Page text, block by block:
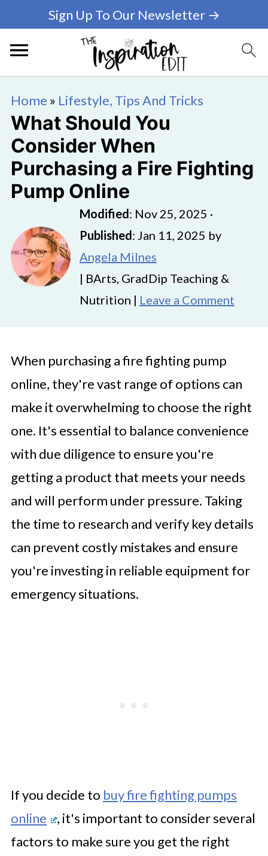
Sign Up To Our Newsletter →
Home » Lifestyle, Tips And Tricks
What Should You
Consider When
Purchasing a Fire Fighting
Pump Online
Modified: Nov 25, 2025 ·
Published: Jan 11, 2025 by
Angela Milnes
| BArts, GradDip Teaching &
Nutrition | Leave a Comment
When purchasing a fire fighting pump
online, they're vast range of options can
make it overwhelming to choose the right
one. It's essential to balance convenience
with due diligence to ensure you're
getting a product that meets your needs
and will perform under pressure. Taking
the time to research and verify key details
can prevent costly mistakes and ensure
you're investing in reliable equipment for
emergency situations.
If you decide to buy fire fighting pumps
online
, it's important to consider several
factors to make sure you get the right